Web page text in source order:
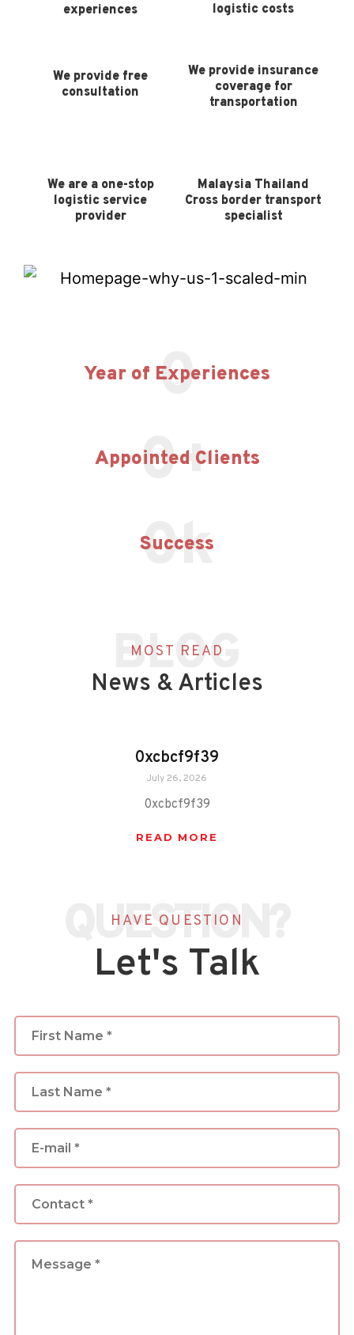
experiences
We provide free
consultation
logistic costs
We provide insurance
coverage for
transportation
We are a one-stop
logistic service
provider
Malaysia Thailand
Cross border transport
specialist
0
Year of Experiences
0+
Appointed Clients
0k
Success
BLOG
MOST READ
News & Articles
0xcbcf9f39
July 26, 2026
0xcbcf9f39
READ MORE
QUESTION?
HAVE QUESTION
Let's Talk